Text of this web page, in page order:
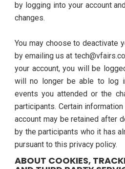
by logging into your account
changes.
You may choose to deactivate
by emailing us at
your account, you will be
will no longer be able to log
events you attended or the
participants. Certain
account may be retained after
by the participants who it has
pursuant to this privacy policy.
ABOUT COOKIES,